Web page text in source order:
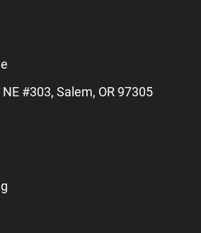
#303, Salem, OR 97305